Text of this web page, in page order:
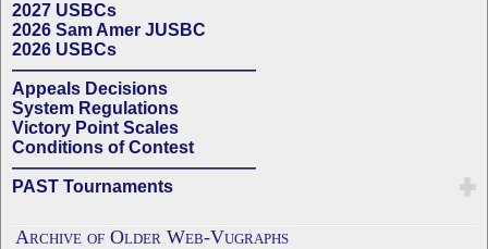
2027 USBCs
2026 Sam Amer JUSBC
2026 USBCs
——————————————
Appeals Decisions
System Regulations
Victory Point Scales
Conditions of Contest
——————————————
PAST Tournaments
Archive of Older Web-Vugraphs